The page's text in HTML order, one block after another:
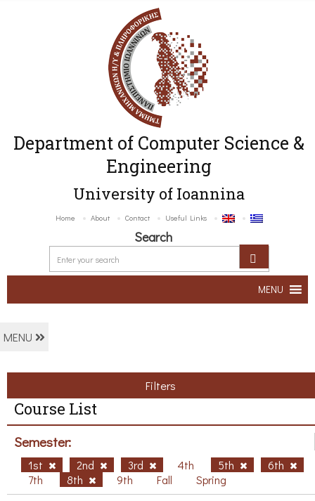
Department of Computer Science &
Engineering
University of Ioannina
Home About Contact Useful Links
Search
MENU
MENU
Filters
Course List
Semester:
1st 2nd 3rd 4th 5th
6th
7th
8th 9th Fall Spring